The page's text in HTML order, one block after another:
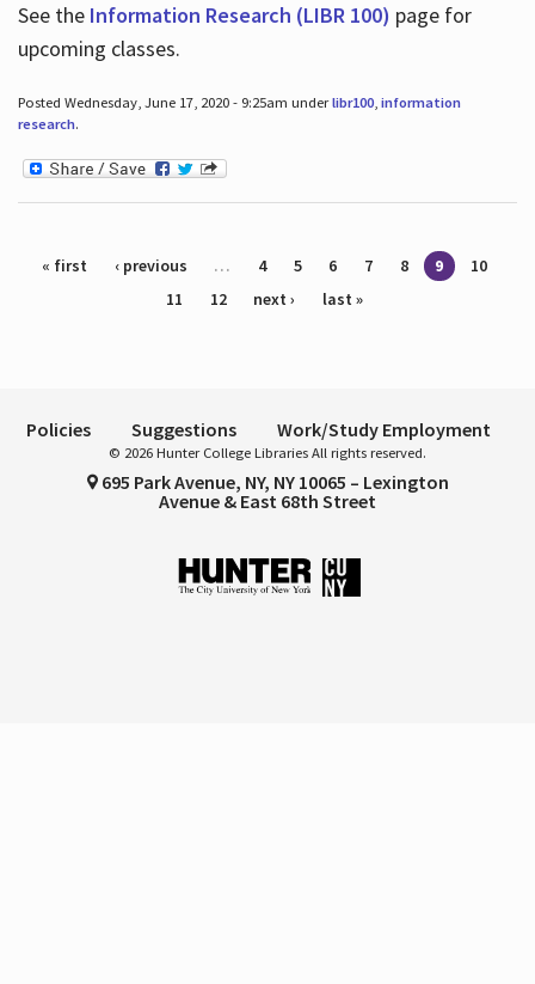
See the Information Research (LIBR 100) page for
upcoming classes.
Posted Wednesday, June 17, 2020 - 9:25am underlibr100, information
research.
Pages
« first ‹ previous … 4 5 6 7 8 9
10
11
12 next › last »
Policies Suggestions Work/Study Employment
© 2026 Hunter College Libraries All rights reserved.
695 Park Avenue, NY, NY 10065 – Lexington
Avenue & East 68th Street